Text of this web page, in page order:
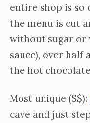
entire shop is so
the menu is cut
without sugar
sauce), over half
the hot
Most unique ($$):
cave and just